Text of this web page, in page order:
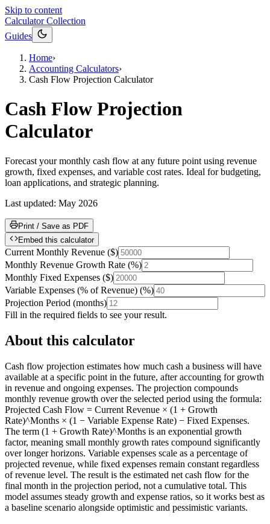
Skip to content
Calculator Collection
Guides
Home›
Accounting Calculators›
Cash Flow Projection Calculator
Cash Flow Projection
Calculator
Forecast your monthly cash flow at any future point using revenue
growth, fixed expenses, and variable cost rates. Ideal for budgeting,
loan applications, and strategic planning.
Last updated: May 2026
Print / Save as PDF
Embed this calculator
Current Monthly Revenue ($)
Monthly Revenue Growth Rate (%)
Monthly Fixed Expenses ($)
Variable Expenses (% of Revenue) (%)
Projection Period (months)
Fill in the required fields to see your result.
About this calculator
Cash flow projection estimates how much cash a business will have
available at a specific point in the future, after accounting for growth
in revenue and ongoing expenses. The projection compounds
monthly revenue growth over the selected period using the formula:
Projected Cash Flow = Current Revenue × (1 + Growth
Rate)^Months × (1 − Variable Expense Rate) − Fixed Expenses.
The term (1 + Growth Rate)^Months is an exponential growth
factor, meaning small monthly growth rates compound significantly
over longer horizons. Variable expenses scale as a percentage of
projected revenue, while fixed expenses remain constant regardless
of revenue level. The result is the estimated net cash flow for the
final month in the projection period, not a cumulative total. This
model assumes steady growth and expense ratios, so it works best as
a baseline scenario alongside optimistic and pessimistic variants.